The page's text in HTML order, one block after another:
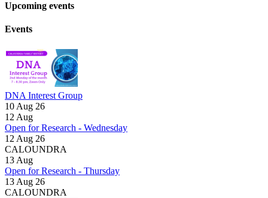
Upcoming events
Events
DNA Interest Group
10 Aug 26
12 Aug
Open for Research - Wednesday
12 Aug 26
CALOUNDRA
13 Aug
Open for Research - Thursday
13 Aug 26
CALOUNDRA